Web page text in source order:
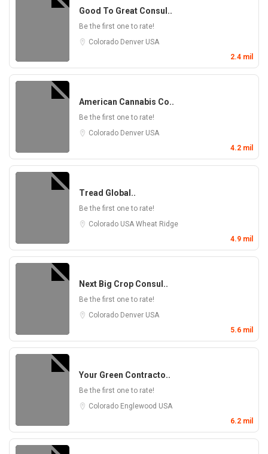
Good To Great Consul..
Be the first one to rate!
Colorado Denver USA
2.4 mil
American Cannabis Co..
Be the first one to rate!
Colorado Denver USA
4.2 mil
Tread Global..
Be the first one to rate!
Colorado USA Wheat Ridge
4.9 mil
Next Big Crop Consul..
Be the first one to rate!
Colorado Denver USA
5.6 mil
Your Green Contracto..
Be the first one to rate!
Colorado Englewood USA
6.2 mil